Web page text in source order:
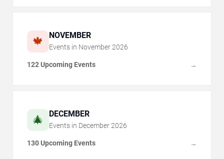
🍁 NOVEMBER
Events in November 2026
122 Upcoming Events →
🎄 DECEMBER
Events in December 2026
130 Upcoming Events →